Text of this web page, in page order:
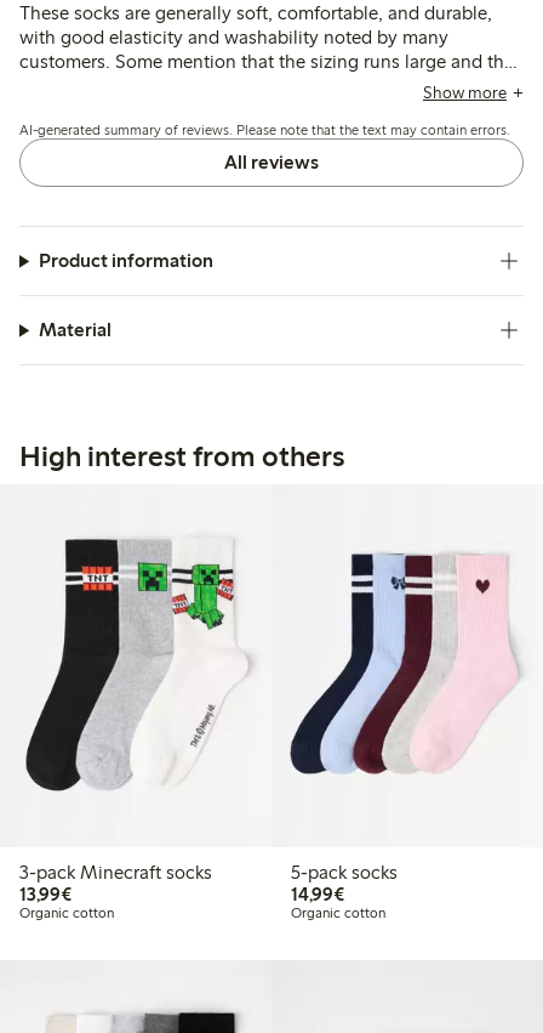
These socks are generally soft, comfortable, and durable,
with good elasticity and washability noted by many
customers. Some mention that the sizing runs large and the
socks can be long or slip down, but fit and quality areShow more
AI-generated summary of reviews. Please note that the text may contain errors.
All reviews
Product information
Material
High interest from others
3-pack Minecraft socks
13,99€€13.99
Organic cotton
5-pack socks
14,99€€14.99
Organic cotton